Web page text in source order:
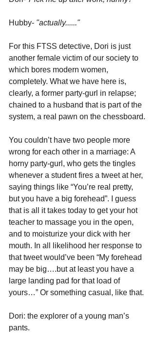
Hubby- "actually......"
For this FTSS detective, Dori is just
another female victim of our society to
which bores modern women,
completely. What we have here is,
clearly, a former party-gurl in relapse;
chained to a husband that is part of the
system, a real pawn on the chessboard.
You couldn’t have two people more
wrong for each other in a marriage: A
horny party-gurl, who gets the tingles
whenever a student fires a tweet at her,
saying things like “You’re real pretty,
but you have a big forehead”. I guess
that is all it takes today to get your hot
teacher to massage you in the open,
and to moisturize your dick with her
mouth. In all likelihood her response to
that tweet would’ve been “My forehead
may be big….but at least you have a
large landing pad for that load of
yours…” Or something casual, like that.
Dori: the explorer of a young man’s
pants.